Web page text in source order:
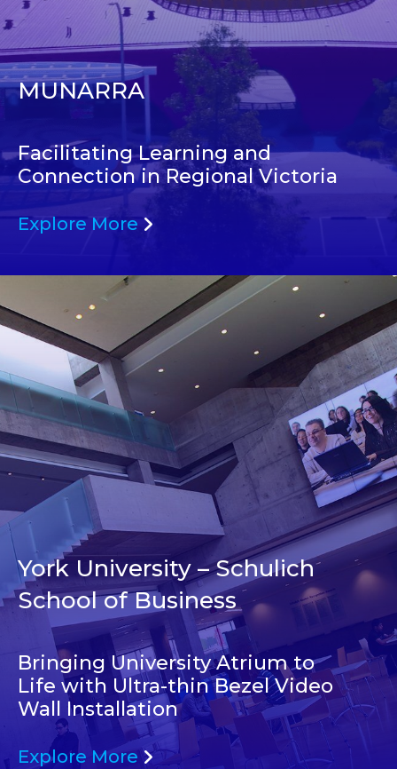
MUNARRA
Facilitating Learning and
Connection in Regional Victoria
Explore More
York University – Schulich
School of Business
Bringing University Atrium to
Life with Ultra-thin Bezel Video
Wall Installation
Explore More